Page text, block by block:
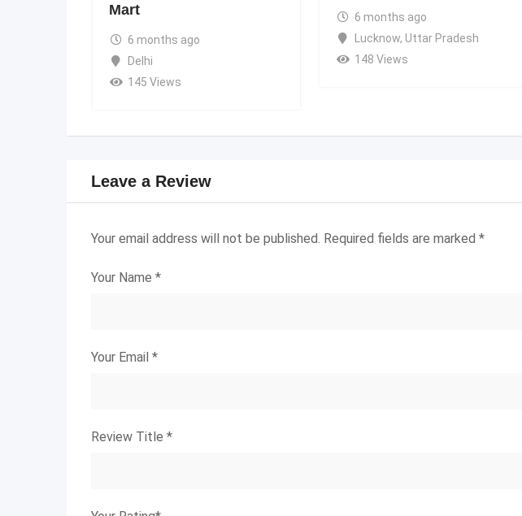
Mart
6 months ago
Delhi
145 Views
6 months ago
Lucknow, Uttar Pradesh
148 Views
Leave a Review
Your email address will not be published. Required fields are marked *
Your Name *
Your Email *
Review Title *